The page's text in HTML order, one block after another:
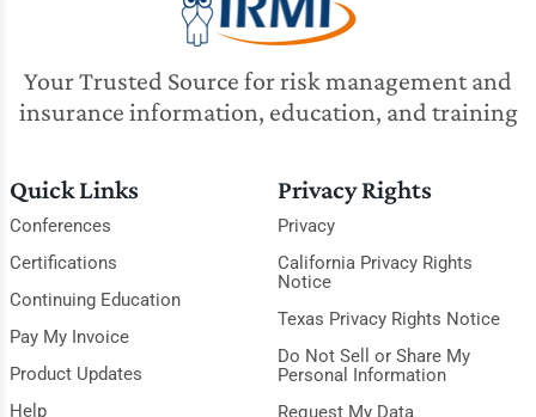
Your Trusted Source for risk management and
insurance information, education, and training
Quick Links
Conferences
Certifications
Continuing Education
Pay My Invoice
Product Updates
Help
Privacy Rights
Privacy
California Privacy Rights
Notice
Texas Privacy Rights Notice
Do Not Sell or Share My
Personal Information
Request My Data